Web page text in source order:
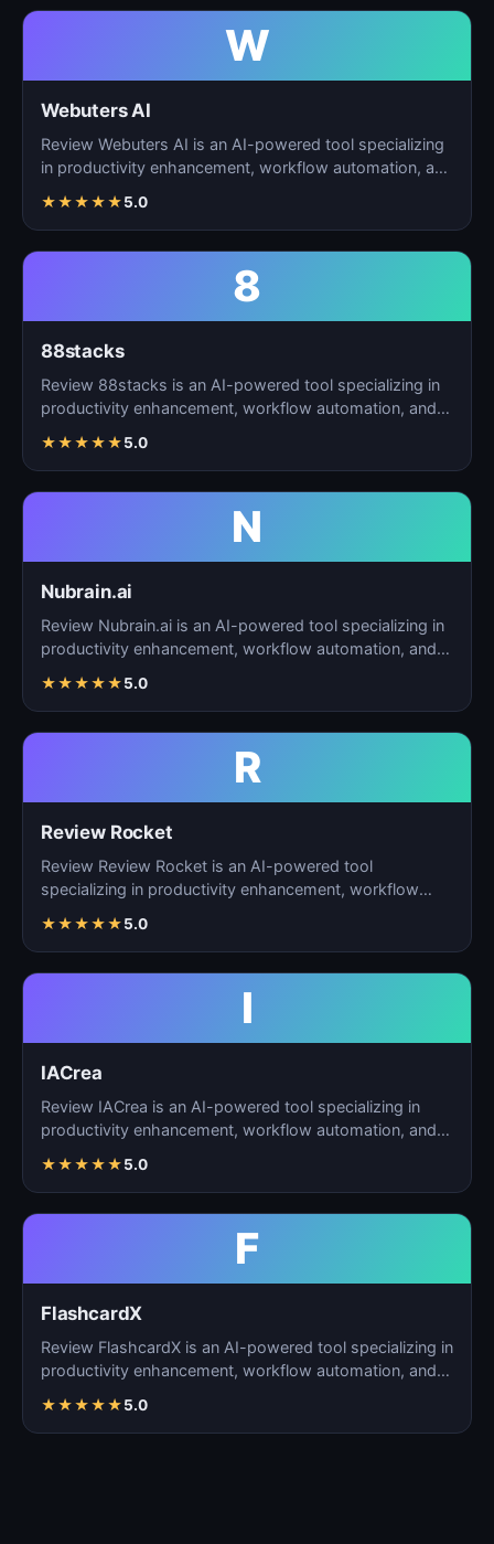
W
Webuters AI
Review Webuters AI is an AI-powered tool specializing
in productivity enhancement, workflow automation, and
★★★★★5.0
8
88stacks
Review 88stacks is an AI-powered tool specializing in
productivity enhancement, workflow automation, and
★★★★★5.0
N
Nubrain.ai
Review Nubrain.ai is an AI-powered tool specializing in
productivity enhancement, workflow automation, and
★★★★★5.0
R
Review Rocket
Review Review Rocket is an AI-powered tool
specializing in productivity enhancement, workflow
★★★★★5.0
I
IACrea
Review IACrea is an AI-powered tool specializing in
productivity enhancement, workflow automation, and
★★★★★5.0
F
FlashcardX
Review FlashcardX is an AI-powered tool specializing in
productivity enhancement, workflow automation, and
★★★★★5.0